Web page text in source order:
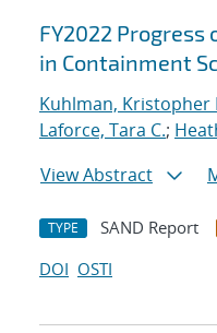
FY2022
in Containment
Kuhlman, Kristopher
Laforce, Tara C.;
View Abstract
TYPE SAND Report
DOI OSTI